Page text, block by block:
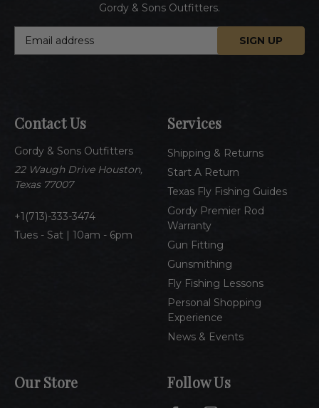
Contact Us
Gordy & Sons Outfitters
22 Waugh Drive Houston,
Texas 77007
1(713)-333-3474
Tues - Sat | 10am - 6pm
Services
Shipping & Returns
Start A Return
Texas Fly Fishing Guides
Gordy Premier Rod
Warranty
Gun Fitting
Gunsmithing
Fly Fishing Lessons
Personal Shopping
Experience
News & Events
Our Store
Gordy & Sons Outfitters.
d
r
e
s
Follow Us